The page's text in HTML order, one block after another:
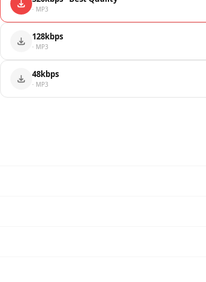
· MP3
128kbps
· MP3
48kbps
· MP3